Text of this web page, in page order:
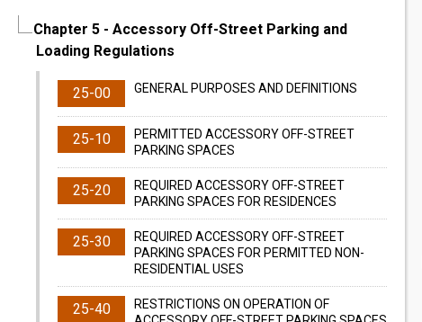
Chapter 5 - Accessory Off-Street Parking and
Loading Regulations
25-00 GENERAL PURPOSES AND DEFINITIONS
25-10
PERMITTED ACCESSORY OFF-STREET
PARKING SPACES
25-20
REQUIRED ACCESSORY OFF-STREET
PARKING SPACES FOR RESIDENCES
25-30
REQUIRED ACCESSORY OFF-STREET
PARKING SPACES FOR PERMITTED NON-
RESIDENTIAL USES
25-40
RESTRICTIONS ON OPERATION OF